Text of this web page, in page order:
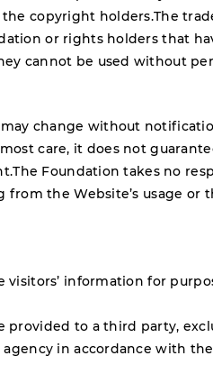
copyright holders.The
or rights holders that
cannot be used without
change without
care, it does not
Foundation takes no
from the Website’s usage or
visitors’ information for
to a third party,
in accordance with